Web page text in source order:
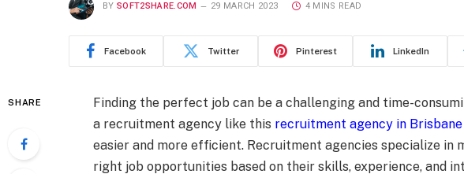
BY SOFT2SHARE.COM 29 MARCH 2023 4 MINS READ
Facebook Twitter Pinterest LinkedIn
SHARE
Finding the perfect job can be a challenging and time-
a recruitment agency like this recruitment agency in Brisbane
easier and more efficient. Recruitment agencies specialize in
right job opportunities based on their skills, experience, and